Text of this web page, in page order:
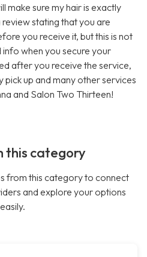
make sure my hair is exactly
stating that you are
you receive it, but this is not
when you secure your
after you receive the service,
pick up and many other services
and Salon Two Thirteen!
this category
from this category to connect
and explore your options
easily.